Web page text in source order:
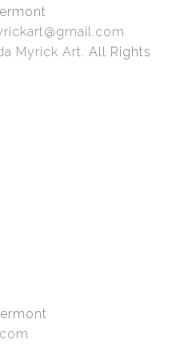
with premium archival inks
tones and rich colors.
Bay Photo with your choice
paper or canvas. Choose
Myrick Art. All Rights